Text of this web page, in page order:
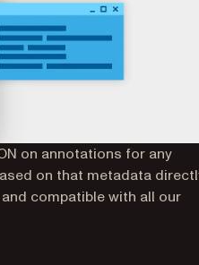
on annotations for any
on that metadata
compatible with all our